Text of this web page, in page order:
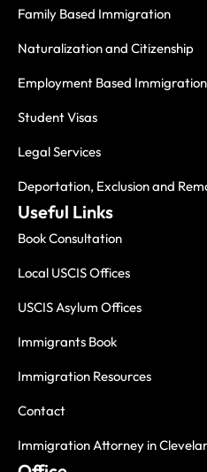
Family Based Immigration
Naturalization and Citizenship
Employment Based Immigration
Student Visas
Legal Services
Deportation, Exclusion and
Useful Links
Book Consultation
Local USCIS Offices
USCIS Asylum Offices
Immigrants Book
Immigration Resources
Contact
Immigration Attorney in